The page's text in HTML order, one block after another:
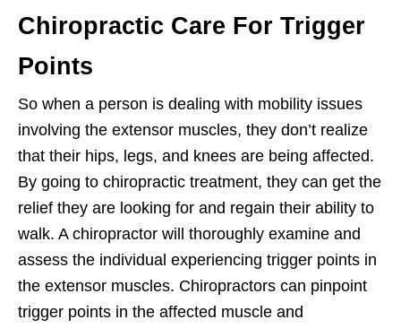
Chiropractic Care For Trigger
Points
So when a person is dealing with mobility issues
involving the extensor muscles, they don’t realize
that their hips, legs, and knees are being affected.
By going to chiropractic treatment, they can get the
relief they are looking for and regain their ability to
walk. A chiropractor will thoroughly examine and
assess the individual experiencing trigger points in
the extensor muscles. Chiropractors can pinpoint
trigger points in the affected muscle and